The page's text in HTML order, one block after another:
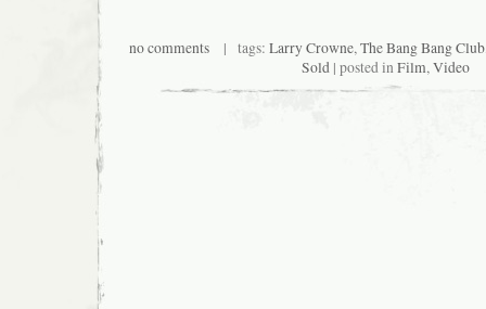
no comments | tags: Larry Crowne,The Bang Bang Club
Sold| posted inFilm,Video